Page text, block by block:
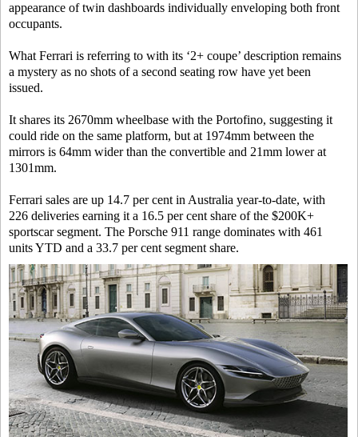
appearance of twin dashboards individually enveloping both front
occupants.
What Ferrari is referring to with its ‘2+ coupe’ description remains
a mystery as no shots of a second seating row have yet been
issued.
It shares its 2670mm wheelbase with the Portofino, suggesting it
could ride on the same platform, but at 1974mm between the
mirrors is 64mm wider than the convertible and 21mm lower at
1301mm.
Ferrari sales are up 14.7 per cent in Australia year-to-date, with
226 deliveries earning it a 16.5 per cent share of the $200K+
sportscar segment. The Porsche 911 range dominates with 461
units YTD and a 33.7 per cent segment share.